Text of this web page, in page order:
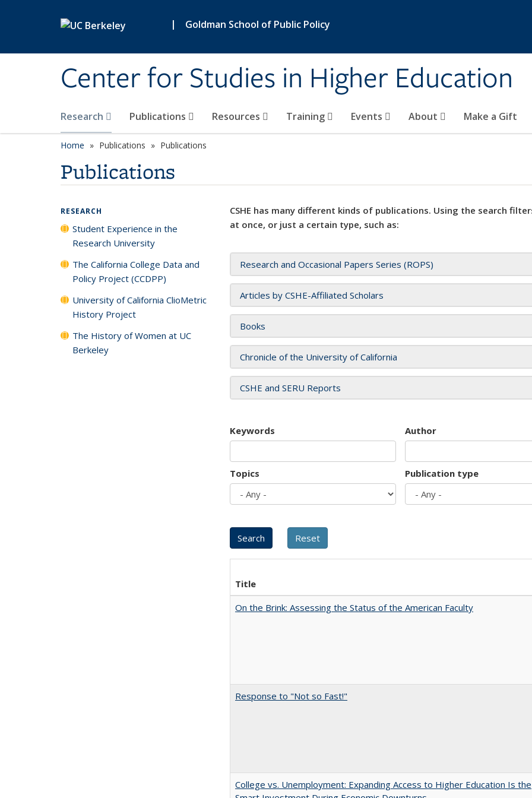
| Goldman School of Public Policy
Center for Studies in Higher Education
Research Publications Resources Training Events About Make a Gift
Home Publications Publications
Publications
CSHE has many different kinds of publications. Using the search
at once, or just a certain type, such as:
Research and Occasional Papers Series (ROPS)
Articles by CSHE-Affiliated Scholars
Books
Chronicle of the University of California
CSHE and SERU Reports
Keywords Author
Topics Publication type
Title
On the Brink: Assessing the Status of the American Faculty
Response to "Not so Fast!"
College vs. Unemployment: Expanding Access to Higher Education Is the
RESEARCH
Student Experience in the
Research University
The California College Data and
Policy Project (CCDPP)
University of California ClioMetric
History Project
The History of Women at UC
Berkeley